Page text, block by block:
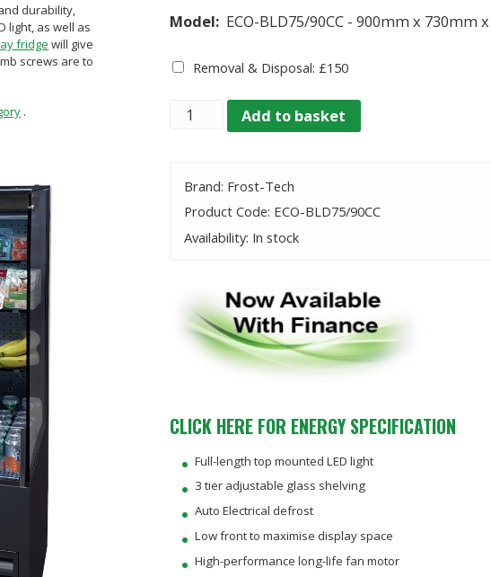
durability,
light, as well as
fridge will give
screws are to
.
Model: ECO-BLD75/90CC - 900mm x 730mm
Removal & Disposal: £150
Quantity Add to basket
Brand: Frost-Tech
Product Code: ECO-BLD75/90CC
Availability: In stock
CLICK HERE FOR ENERGY SPECIFICATION
Full-length top mounted LED light
3 tier adjustable glass shelving
Auto Electrical defrost
Low front to maximise display space
High-performance long-life fan motor